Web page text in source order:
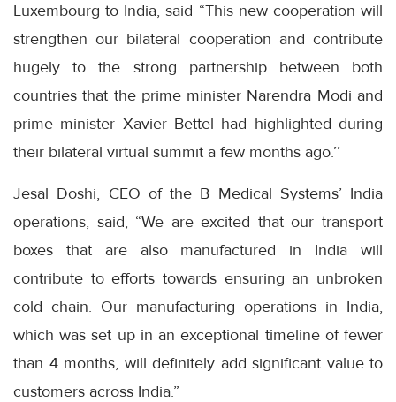
Luxembourg to India, said “This new cooperation will
strengthen our bilateral cooperation and contribute
hugely to the strong partnership between both
countries that the prime minister Narendra Modi and
prime minister Xavier Bettel had highlighted during
their bilateral virtual summit a few months ago.’’
Jesal Doshi, CEO of the B Medical Systems’ India
operations, said, “We are excited that our transport
boxes that are also manufactured in India will
contribute to efforts towards ensuring an unbroken
cold chain. Our manufacturing operations in India,
which was set up in an exceptional timeline of fewer
than 4 months, will definitely add significant value to
customers across India.”